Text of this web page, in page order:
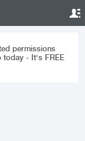
permissions
today - It's FREE